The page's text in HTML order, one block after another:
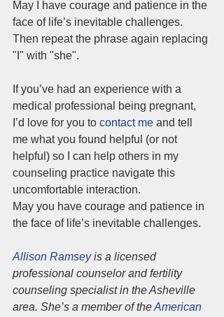
May I have courage and patience in the
face of life’s inevitable challenges.
Then repeat the phrase again replacing
"I" with "she".
If you’ve had an experience with a
medical professional being pregnant,
I’d love for you to contact me and tell
me what you found helpful (or not
helpful) so I can help others in my
counseling practice navigate this
uncomfortable interaction.
May you have courage and patience in
the face of life’s inevitable challenges.
Allison Ramsey is a licensed
professional counselor and fertility
counseling specialist in the Asheville
area. She’s a member of the American